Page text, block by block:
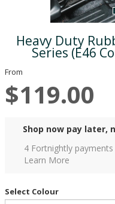
Heavy Duty
Series (E46
From
$119.00
Shop now pay later,
4 Fortnightly
Learn More
Select Colour